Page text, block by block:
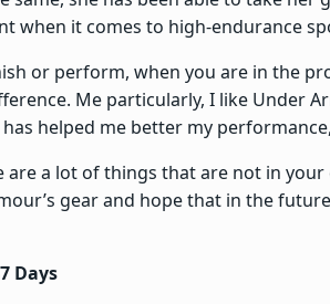
when it comes to high-endurance
or perform, when you are in the
Me particularly, I like Under
helped me better my
are a lot of things that are not in
gear and hope that in the
Days